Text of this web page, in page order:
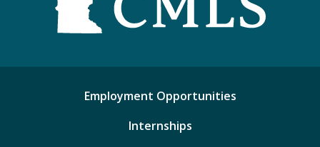
Employment Opportunities
Internships